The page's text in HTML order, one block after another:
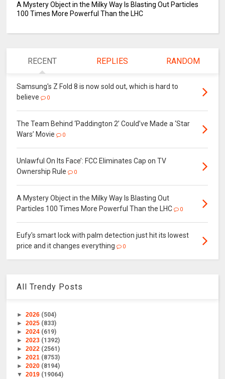
A Mystery Object in the Milky Way Is Blasting Out Particles
100 Times More Powerful Than the LHC
RECENT REPLIES RANDOM
Samsung's Z Fold 8 is now sold out, which is hard to
believe
0
The Team Behind ‘Paddington 2’ Could’ve Made a ‘Star
Wars’ Movie
0
Unlawful On Its Face’: FCC Eliminates Cap on TV
Ownership Rule
0
A Mystery Object in the Milky Way Is Blasting Out
Particles 100 Times More Powerful Than the LHC
0
Eufy's smart lock with palm detection just hit its lowest
price and it changes everything
0
All Trendy Posts
►2026 (504)
►2025 (833)
►2024 (619)
►2023 (1392)
►2022 (2561)
►2021 (8753)
►2020 (8194)
▼2019 (19064)